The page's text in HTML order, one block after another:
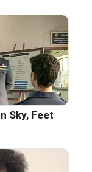
Sky, Feet